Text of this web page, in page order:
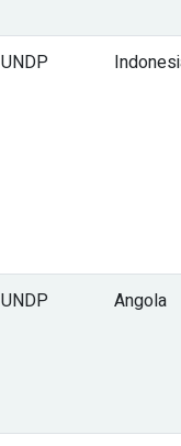
UNDP
UNDP Angola